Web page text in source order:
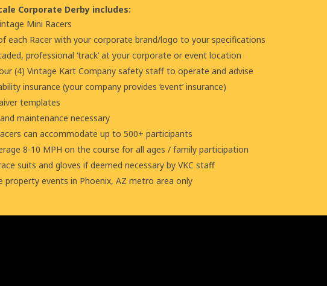
Corporate Derby includes:
Mini Racers
each Racer with your corporate brand/logo to your specifications
professional ‘track’ at your corporate or event location
(4) Vintage Kart Company safety staff to operate and advise
insurance (your company provides ‘event’ insurance)
templates
maintenance necessary
can accommodate up to 500+ participants
8-10 MPH on the course for all ages / family participation
suits and gloves if deemed necessary by VKC staff
property events in Phoenix, AZ metro area only